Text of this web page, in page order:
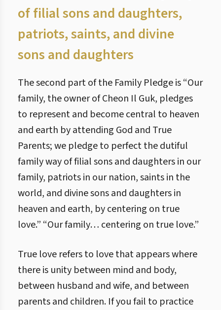
of filial sons and daughters,
patriots, saints, and divine
sons and daughters
The second part of the Family Pledge is “Our
family, the owner of Cheon Il Guk, pledges
to represent and become central to heaven
and earth by attending God and True
Parents; we pledge to perfect the dutiful
family way of filial sons and daughters in our
family, patriots in our nation, saints in the
world, and divine sons and daughters in
heaven and earth, by centering on true
love.” “Our family… centering on true love.”
True love refers to love that appears where
there is unity between mind and body,
between husband and wife, and between
parents and children. If you fail to practice